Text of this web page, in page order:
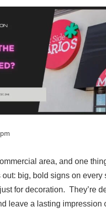
area, and one
big, bold signs on every
for decoration. They’re
leave a lasting impression